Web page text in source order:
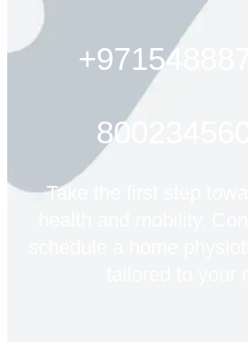
Take the first step